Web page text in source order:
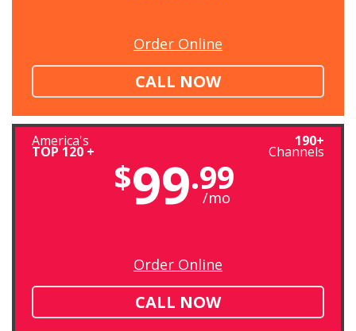
Order Online
CALL NOW
America's
TOP 120 +
190+
Channels
$99.99
/mo
Order Online
CALL NOW